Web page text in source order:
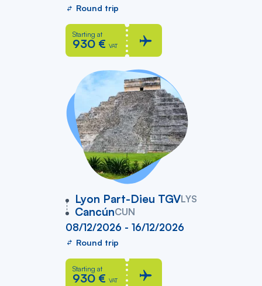
Round trip
Starting at
930 € VAT
Lyon Part-Dieu TGVLYS
vers
CancúnCUN
08/12/2026 - 16/12/2026
Round trip
Starting at
930 € VAT